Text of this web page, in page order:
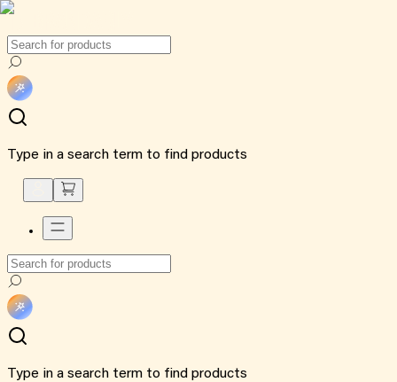
Type in a search term to find products
Type in a search term to find products